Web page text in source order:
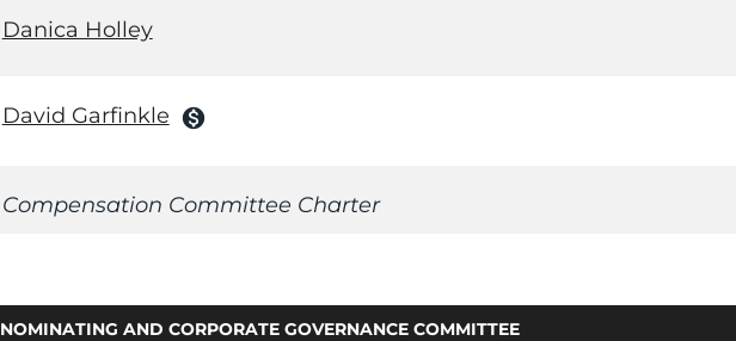
Danica Holley
David Garfinkle monetization_on
Compensation Committee Charter
NOMINATING AND CORPORATE GOVERNANCE COMMITTEE